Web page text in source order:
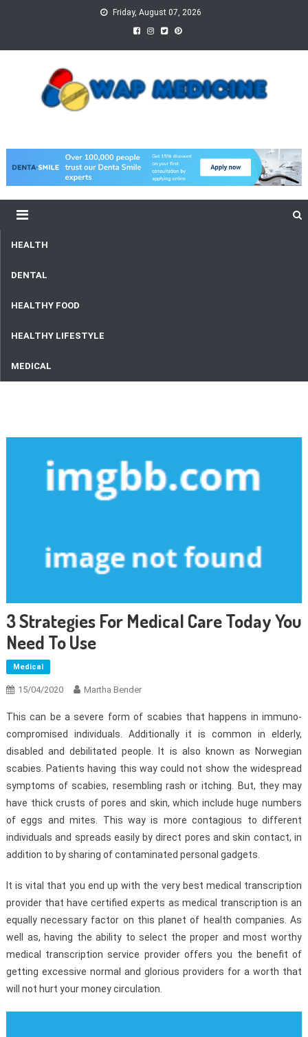
Friday, August 07, 2026
HEALTH
DENTAL
HEALTHY FOOD
HEALTHY LIFESTYLE
MEDICAL
3 Strategies For Medical Care Today You
Need To Use
Medical
15/04/2020 Martha Bender
This can be a severe form of scabies that happens in immuno-
compromised individuals. Additionally it is common in elderly,
disabled and debilitated people. It is also known as Norwegian
scabies. Patients having this way could not show the widespread
symptoms of scabies, resembling rash or itching. But, they may
have thick crusts of pores and skin, which include huge numbers
of eggs and mites. This way is more contagious to different
individuals and spreads easily by direct pores and skin contact, in
addition to by sharing of contaminated personal gadgets.
It is vital that you end up with the very best medical transcription
provider that have certified experts as medical transcription is an
equally necessary factor on this planet of health companies. As
well as, having the ability to select the proper and most worthy
medical transcription service provider offers you the benefit of
getting excessive normal and glorious providers for a worth that
will not hurt your money circulation.